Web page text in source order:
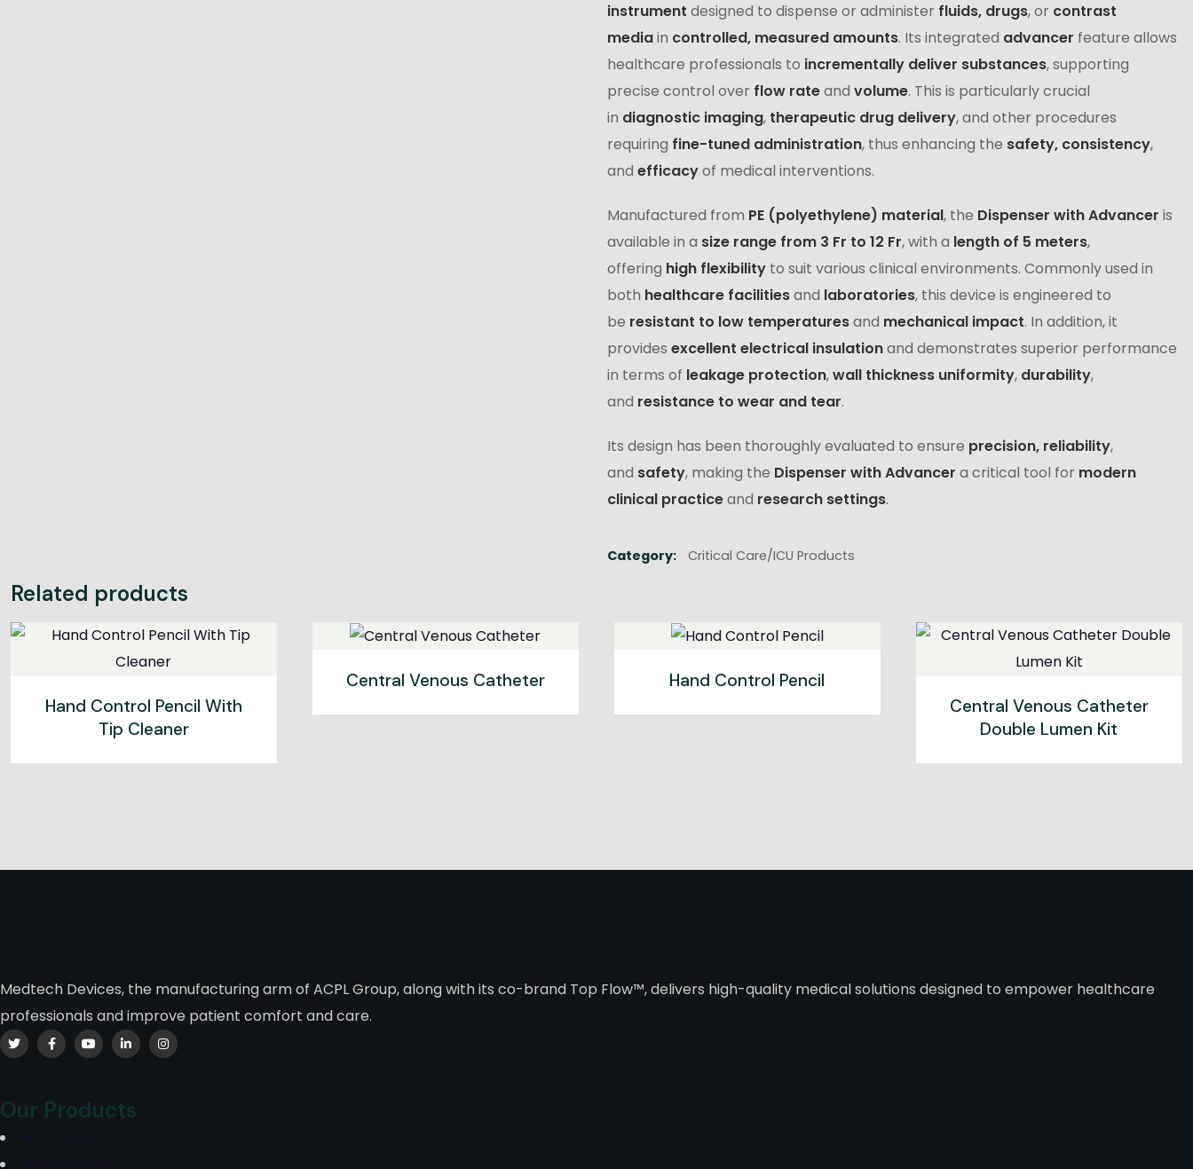
instrument designed to dispense or administer fluids, drugs, or contrast
mediain controlled, measured amounts. Its integrated advancer feature allows
healthcare professionals to incrementally deliver substances, supporting
precise control over flow rateand volume. This is particularly crucial
in diagnostic imaging, therapeutic drug delivery, and other procedures
requiring fine-tuned administration, thus enhancing the safety, consistency,
and efficacyof medical interventions.
Manufactured from PE (polyethylene) material, the Dispenser with Advancer is
available in a size range from 3 Fr to 12 Fr, with a length of 5 meters,
offering high flexibility to suit various clinical environments. Commonly used in
both healthcare facilitiesand laboratories, this device is engineered to
be resistant to low temperaturesand mechanical impact. In addition, it
provides excellent electrical insulationand demonstrates superior performance
in terms of leakage protection,wall thickness uniformity, durability,
and resistance to wear and tear.
Its design has been thoroughly evaluated to ensure precision, reliability,
and safety, making the Dispenser with Advancer a critical tool for modern
clinical practiceand research settings.
Category: Critical Care/ICU Products
Related products
Hand Control Pencil With
Tip Cleaner
Central Venous Catheter
Hand Control Pencil
Central Venous Catheter
Double Lumen Kit
Medtech Devices, the manufacturing arm of ACPL Group, along with its co-brand Top Flow™, delivers high-quality medical solutions designed to empower healthcare
professionals and improve patient comfort and care.
Our Products